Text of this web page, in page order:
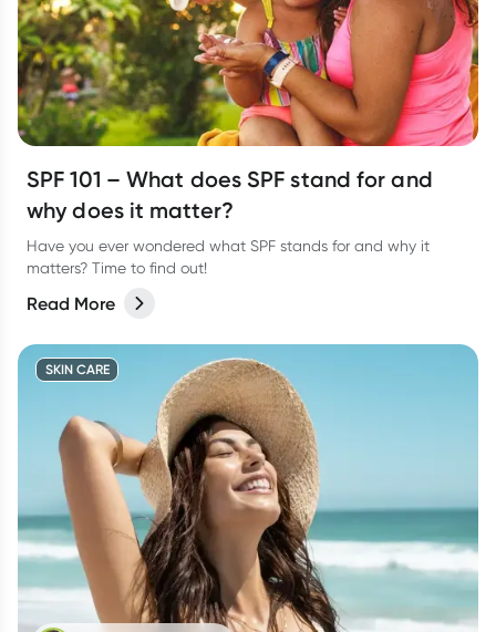
SPF 101 – What does SPF stand for and
why does it matter?
Have you ever wondered what SPF stands for and why it
matters? Time to find out!
Read More
SKIN CARE